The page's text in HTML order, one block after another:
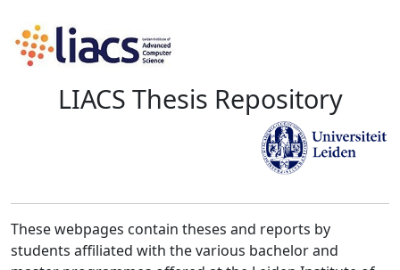
LIACS Thesis Repository
These webpages contain theses and reports by
students affiliated with the various bachelor and